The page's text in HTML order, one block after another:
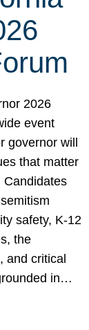
2026
event
governor will
that matter
Candidates
safety, K-12
the
and critical
in…